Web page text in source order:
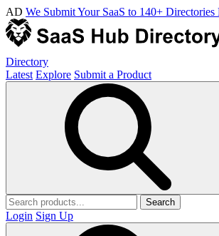
AD We Submit Your SaaS to 140+
Directory
Latest Explore Submit a Product
Search
Login Sign Up